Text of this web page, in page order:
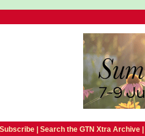
Subscribe| Search the GTN Xtra Archive|